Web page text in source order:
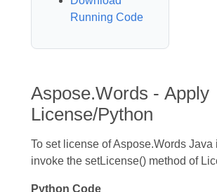
Running Code
Aspose.Words - Apply
License/Python
To set license of Aspose.Words
invoke the setLicense() method of
Python Code